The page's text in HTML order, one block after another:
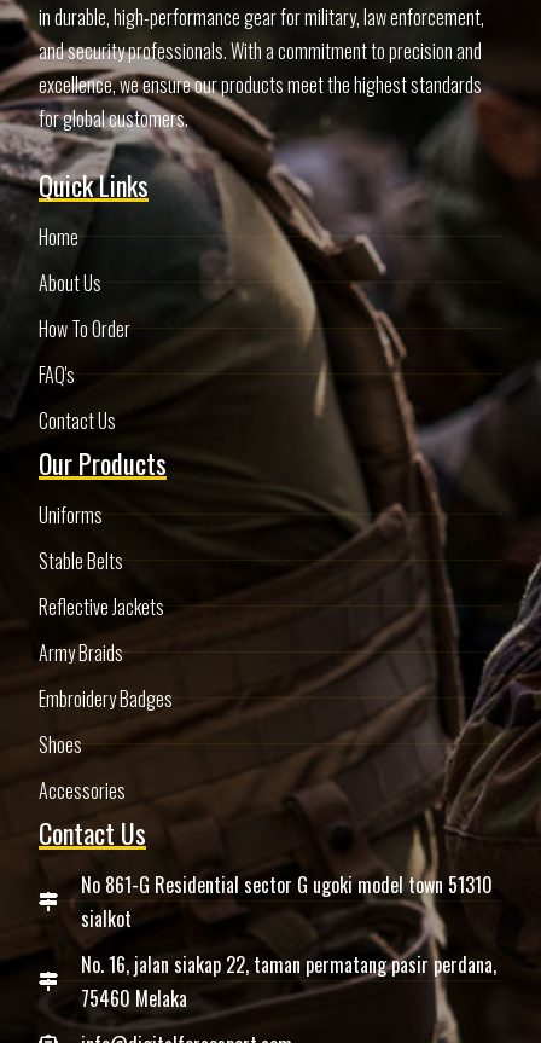
in durable, high-performance gear for military, law enforcement,
and security professionals. With a commitment to precision and
excellence, we ensure our products meet the highest standards
for global customers.
Quick Links
Home
About Us
How To Order
FAQ's
Contact Us
Our Products
Uniforms
Stable Belts
Reflective Jackets
Army Braids
Embroidery Badges
Shoes
Accessories
Contact Us
No 861-G Residential sector G ugoki model town 51310
sialkot
No. 16, jalan siakap 22, taman permatang pasir perdana,
75460 Melaka